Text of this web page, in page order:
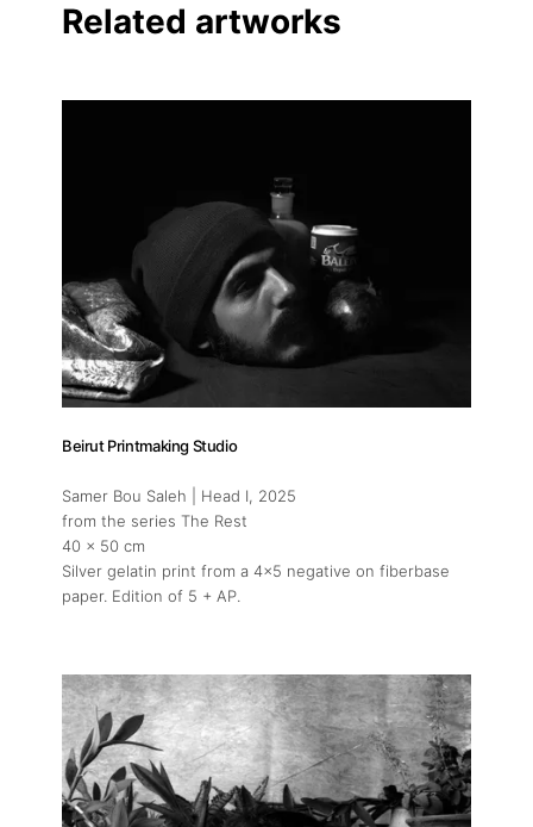
Linkedin
Related artworks
Beirut Printmaking Studio
Samer Bou Saleh | Head I, 2025
from the series The Rest
40 x 50 cm
Silver gelatin print from a 4x5 negative on fiberbase
paper. Edition of 5 + AP.